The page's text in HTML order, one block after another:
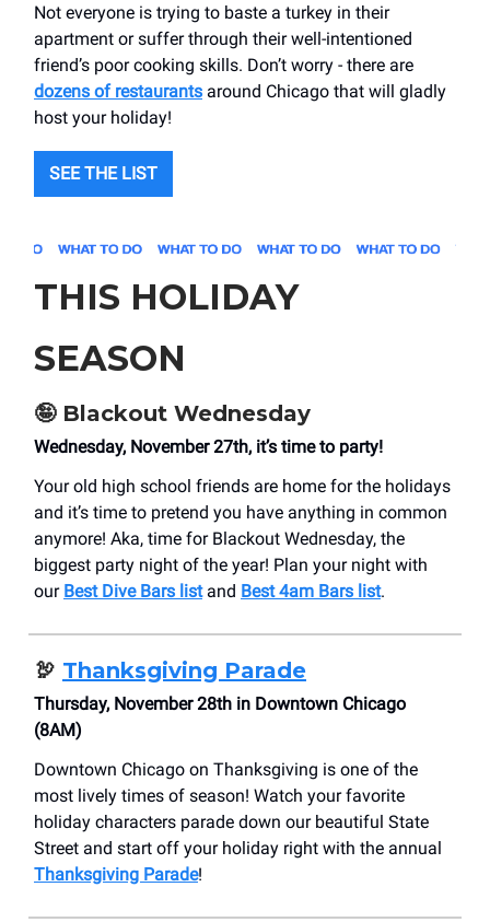
Not everyone is trying to baste a turkey in their
apartment or suffer through their well-intentioned
friend’s poor cooking skills. Don’t worry - there are
dozens of restaurants around Chicago that will gladly
host your holiday!
SEE THE LIST
THIS HOLIDAY
SEASON
🤪 Blackout Wednesday
Wednesday, November 27th, it’s time to party!
Your old high school friends are home for the holidays
and it’s time to pretend you have anything in common
anymore! Aka, time for Blackout Wednesday, the
biggest party night of the year! Plan your night with
our Best Dive Bars listand Best 4am Bars list.
🦃 Thanksgiving Parade
Thursday, November 28th in Downtown Chicago
(8AM)
Downtown Chicago on Thanksgiving is one of the
most lively times of season! Watch your favorite
holiday characters parade down our beautiful State
Street and start off your holiday right with the annual
Thanksgiving Parade!